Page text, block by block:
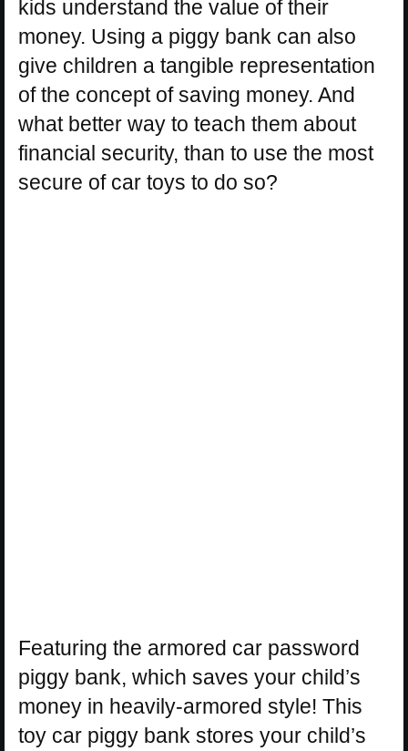
kids understand the value of their
money. Using a piggy bank can also
give children a tangible representation
of the concept of saving money. And
what better way to teach them about
financial security, than to use the most
secure of car toys to do so?
Featuring the armored car password
piggy bank, which saves your child’s
money in heavily-armored style! This
toy car piggy bank stores your child’s